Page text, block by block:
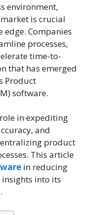
environment,
is crucial
Companies
processes,
time-to-
that has emerged
Product
software.
in expediting
and
product
This article
in reducing
into its